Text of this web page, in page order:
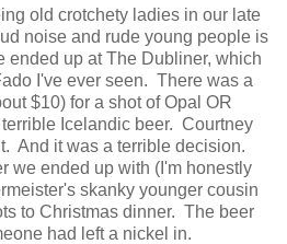
old crotchety ladies in our late
noise and rude young people is
ended up at The Dubliner, which
I've ever seen. There was a
$10) for a shot of Opal OR
Icelandic beer. Courtney
And it was a terrible decision.
we ended up with (I'm honestly
skanky younger cousin
to Christmas dinner. The beer
had left a nickel in.